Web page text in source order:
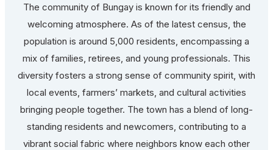
The community of Bungay is known for its friendly and
welcoming atmosphere. As of the latest census, the
population is around 5,000 residents, encompassing a
mix of families, retirees, and young professionals. This
diversity fosters a strong sense of community spirit, with
local events, farmers’ markets, and cultural activities
bringing people together. The town has a blend of long-
standing residents and newcomers, contributing to a
vibrant social fabric where neighbors know each other